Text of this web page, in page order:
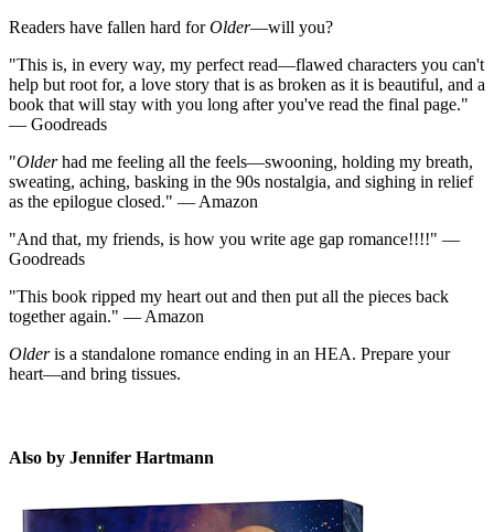
Readers have fallen hard forOlder—will you?
"This is, in every way, my perfect read—flawed characters you can't
help but root for, a love story that is as broken as it is beautiful, and a
book that will stay with you long after you've read the final page."
— Goodreads
"Olderhad me feeling all the feels—swooning, holding my breath,
sweating, aching, basking in the 90s nostalgia, and sighing in relief
as the epilogue closed." — Amazon
"And that, my friends, is how you write age gap romance!!!!" —
Goodreads
"This book ripped my heart out and then put all the pieces back
together again." — Amazon
Olderis a standalone romance ending in an HEA. Prepare your
heart—and bring tissues.
JH
Also by Jennifer Hartmann